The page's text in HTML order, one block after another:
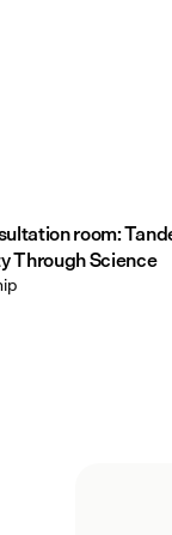
room:
Through Science